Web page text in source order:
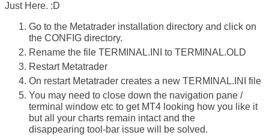
Just Here. :D
Go to the Metatrader installation directory and click on
the CONFIG directory.
Rename the file TERMINAL.INI to TERMINAL.OLD
Restart Metatrader
On restart Metatrader creates a new TERMINAL.INI file
You may need to close down the navigation pane /
terminal window etc to get MT4 looking how you like it
but all your charts remain intact and the
disappearing tool-bar issue will be solved.